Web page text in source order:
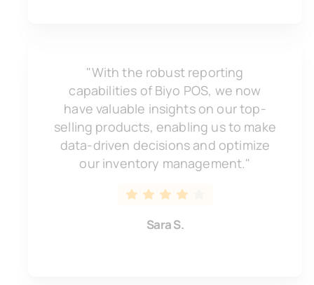
"With the robust reporting
capabilities of Biyo POS, we now
have valuable insights on our top-
selling products, enabling us to make
data-driven decisions and optimize
our inventory management."
Sara S.